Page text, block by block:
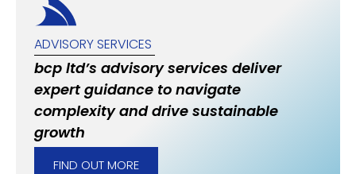
ADVISORY SERVICES
bcp ltd’s advisory services deliver
expert guidance to navigate
complexity and drive sustainable
growth
FIND OUT MORE